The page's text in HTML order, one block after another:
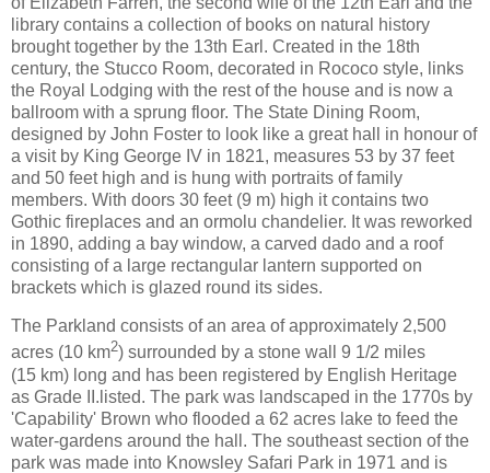
library contains a collection of books on natural history
brought together by the 13th Earl. Created in the 18th
century, the Stucco Room, decorated in Rococo style, links
the Royal Lodging with the rest of the house and is now a
ballroom with a sprung floor. The State Dining Room,
designed by John Foster to look like a great hall in honour of
a visit by King George IV in 1821, measures 53 by 37 feet
and 50 feet high and is hung with portraits of family
members. With doors 30 feet (9 m) high it contains two
Gothic fireplaces and an ormolu chandelier. It was reworked
in 1890, adding a bay window, a carved dado and a roof
consisting of a large rectangular lantern supported on
brackets which is glazed round its sides.
The Parkland consists of an area of approximately 2,500
acres (10 km2) surrounded by a stone wall 9 1/2 miles
(15 km) long and has been registered by English Heritage
as Grade II.listed. The park was landscaped in the 1770s by
'Capability' Brown who flooded a 62 acres lake to feed the
water-gardens around the hall. The southeast section of the
park was made into Knowsley Safari Park in 1971 and is